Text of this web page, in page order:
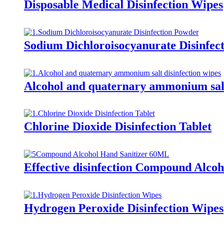
Disposable Medical Disinfection Wipes
Sodium Dichloroisocyanurate
Alcohol and quaternary ammonium
Chlorine Dioxide Disinfection Tablet
Effective disinfection Compound
Hydrogen Peroxide Disinfection Wipes